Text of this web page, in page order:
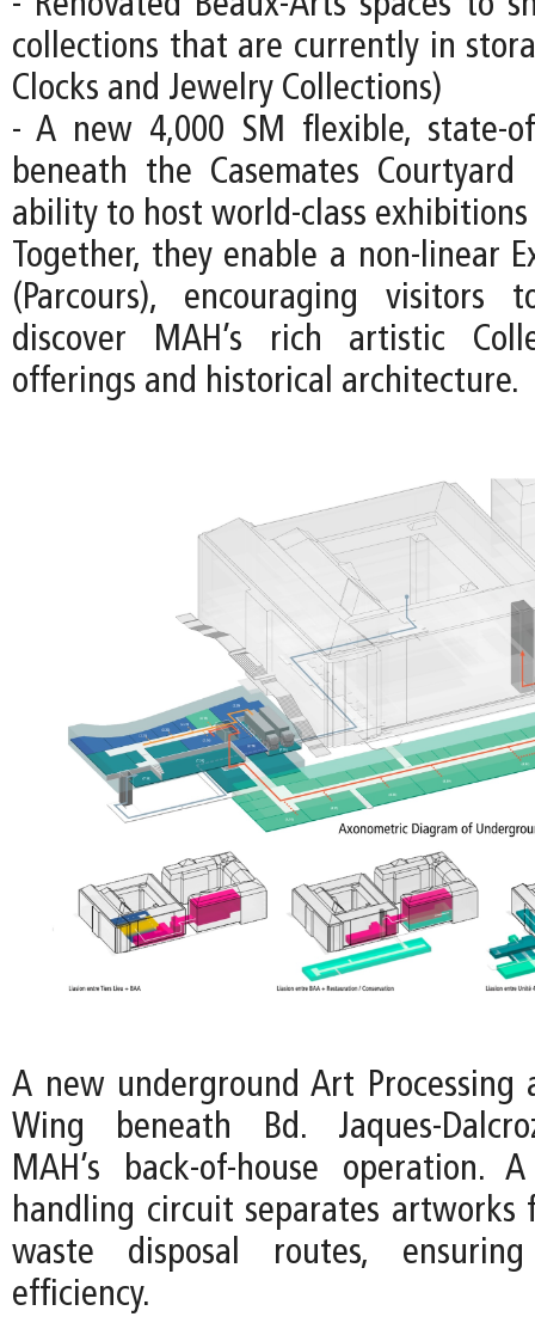
collections that are currently in
Clocks and Jewelry Collections)
- A new 4,000 SM flexible, state-
beneath the Casemates Courtyard
ability to host world-class exhibitions
Together, they enable a non-linear
(Parcours), encouraging visitors
discover MAH’s rich artistic
offerings and historical architecture.
A new underground Art Processing
Wing beneath Bd. Jaques-
MAH’s back-of-house operation.
handling circuit separates artworks
waste disposal routes,
efficiency.